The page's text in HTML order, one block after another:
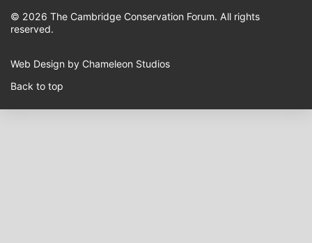
© 2026 The Cambridge Conservation Forum. All rights
reserved.
Web Design by Chameleon Studios
Back to top